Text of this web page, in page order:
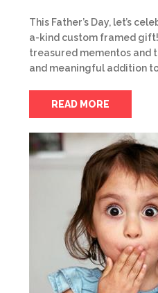
This Father’s Day, let’s
a-kind custom framed
treasured mementos and
and meaningful addition
READ MORE